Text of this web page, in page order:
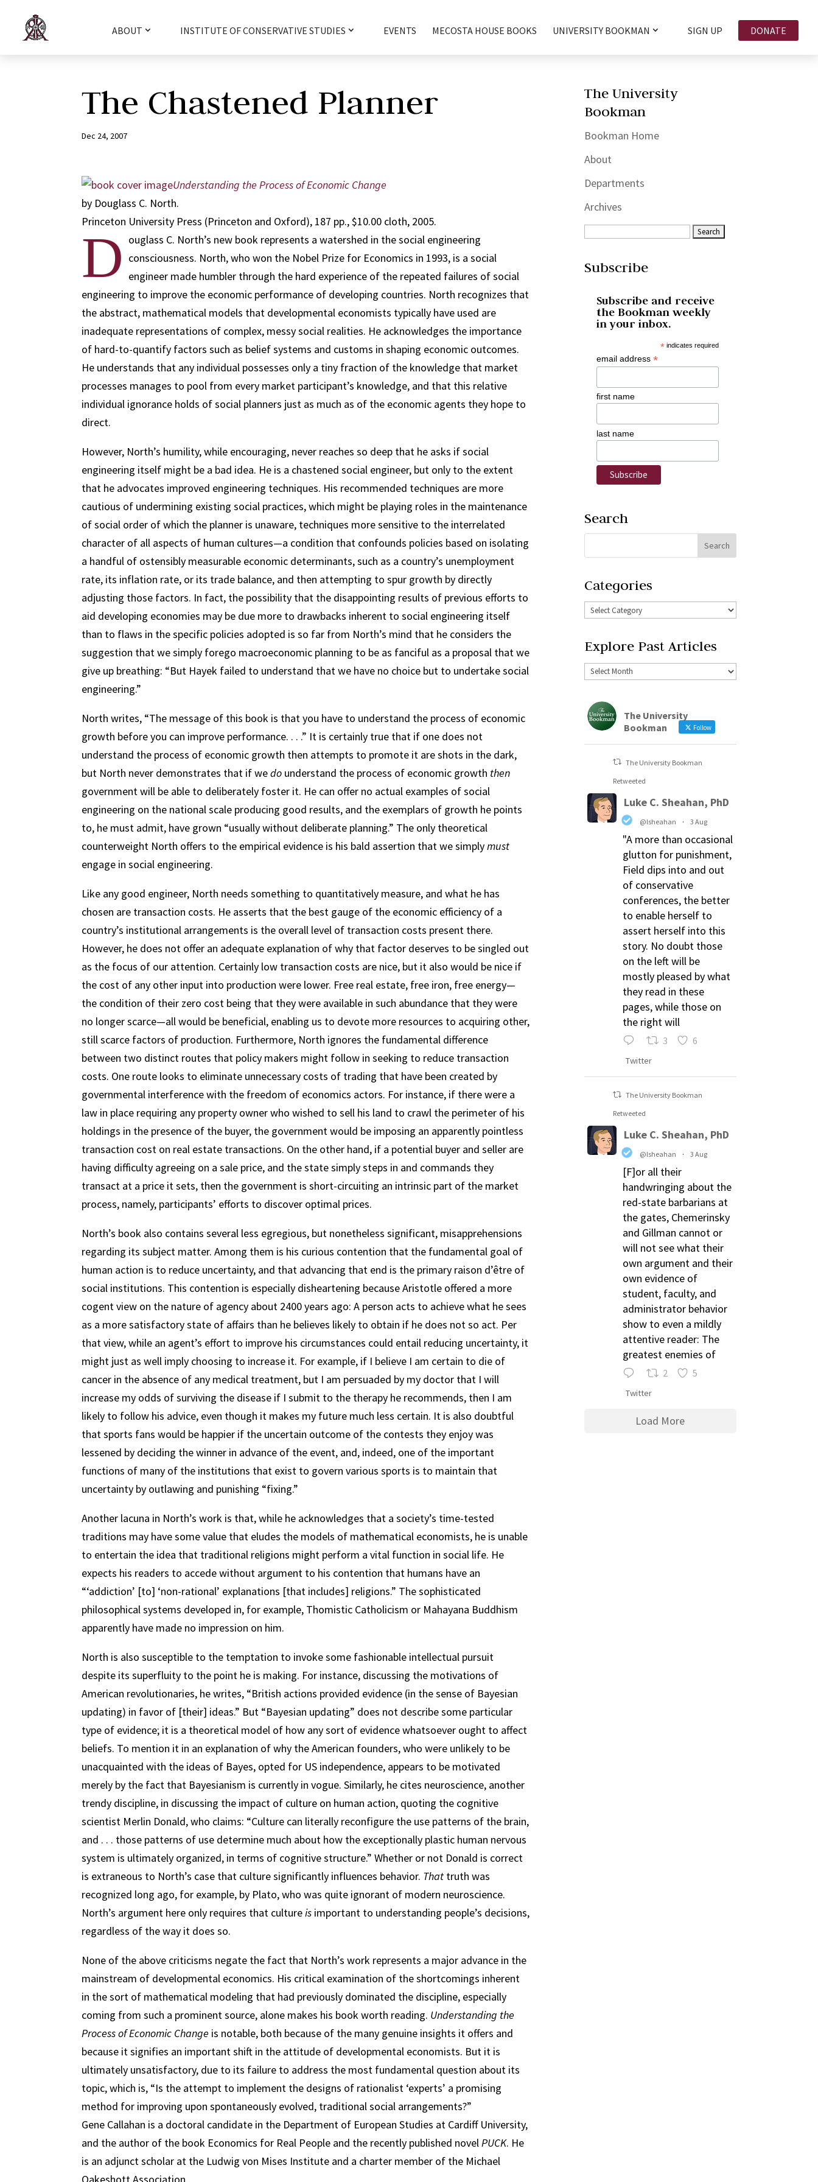
ABOUT INSTITUTE OF CONSERVATIVE STUDIES EVENTS MECOSTA HOUSE BOOKS UNIVERSITY BOOKMAN SIGN UP DONATE
The Chastened Planner
Dec 24, 2007
Understanding the Process of Economic Change
by Douglass C. North.
Princeton University Press (Princeton and Oxford), 187 pp., $10.00 cloth, 2005.
D ouglass C. North’s new book represents a watershed in the social engineering
consciousness. North, who won the Nobel Prize for Economics in 1993, is a social
engineer made humbler through the hard experience of the repeated failures of social
engineering to improve the economic performance of developing countries. North recognizes that
the abstract, mathematical models that developmental economists typically have used are
inadequate representations of complex, messy social realities. He acknowledges the importance
of hard-to-quantify factors such as belief systems and customs in shaping economic outcomes.
He understands that any individual possesses only a tiny fraction of the knowledge that market
processes manages to pool from every market participant’s knowledge, and that this relative
individual ignorance holds of social planners just as much as of the economic agents they hope to
direct.
However, North’s humility, while encouraging, never reaches so deep that he asks if social
engineering itself might be a bad idea. He is a chastened social engineer, but only to the extent
that he advocates improved engineering techniques. His recommended techniques are more
cautious of undermining existing social practices, which might be playing roles in the maintenance
of social order of which the planner is unaware, techniques more sensitive to the interrelated
character of all aspects of human cultures—a condition that confounds policies based on isolating
a handful of ostensibly measurable economic determinants, such as a country’s unemployment
rate, its inflation rate, or its trade balance, and then attempting to spur growth by directly
adjusting those factors. In fact, the possibility that the disappointing results of previous efforts to
aid developing economies may be due more to drawbacks inherent to social engineering itself
than to flaws in the specific policies adopted is so far from North’s mind that he considers the
suggestion that we simply forego macroeconomic planning to be as fanciful as a proposal that we
give up breathing: “But Hayek failed to understand that we have no choice but to undertake social
engineering.”
North writes, “The message of this book is that you have to understand the process of economic
growth before you can improve performance. . . .” It is certainly true that if one does not
understand the process of economic growth then attempts to promote it are shots in the dark,
but North never demonstrates that if wedo understand the process of economic growth then
government will be able to deliberately foster it. He can offer no actual examples of social
engineering on the national scale producing good results, and the exemplars of growth he points
to, he must admit, have grown “usually without deliberate planning.” The only theoretical
counterweight North offers to the empirical evidence is his bald assertion that we simplymust
engage in social engineering.
Like any good engineer, North needs something to quantitatively measure, and what he has
chosen are transaction costs. He asserts that the best gauge of the economic efficiency of a
country’s institutional arrangements is the overall level of transaction costs present there.
However, he does not offer an adequate explanation of why that factor deserves to be singled out
as the focus of our attention. Certainly low transaction costs are nice, but it also would be nice if
the cost of any other input into production were lower. Free real estate, free iron, free energy—
the condition of their zero cost being that they were available in such abundance that they were
no longer scarce—all would be beneficial, enabling us to devote more resources to acquiring other,
still scarce factors of production. Furthermore, North ignores the fundamental difference
between two distinct routes that policy makers might follow in seeking to reduce transaction
costs. One route looks to eliminate unnecessary costs of trading that have been created by
governmental interference with the freedom of economics actors. For instance, if there were a
law in place requiring any property owner who wished to sell his land to crawl the perimeter of his
holdings in the presence of the buyer, the government would be imposing an apparently pointless
transaction cost on real estate transactions. On the other hand, if a potential buyer and seller are
having difficulty agreeing on a sale price, and the state simply steps in and commands they
transact at a price it sets, then the government is short-circuiting an intrinsic part of the market
process, namely, participants’ efforts to discover optimal prices.
North’s book also contains several less egregious, but nonetheless significant, misapprehensions
regarding its subject matter. Among them is his curious contention that the fundamental goal of
human action is to reduce uncertainty, and that advancing that end is the primary raison d’être of
social institutions. This contention is especially disheartening because Aristotle offered a more
cogent view on the nature of agency about 2400 years ago: A person acts to achieve what he sees
as a more satisfactory state of affairs than he believes likely to obtain if he does not so act. Per
that view, while an agent’s effort to improve his circumstances could entail reducing uncertainty, it
might just as well imply choosing to increase it. For example, if I believe I am certain to die of
cancer in the absence of any medical treatment, but I am persuaded by my doctor that I will
increase my odds of surviving the disease if I submit to the therapy he recommends, then I am
likely to follow his advice, even though it makes my future much less certain. It is also doubtful
that sports fans would be happier if the uncertain outcome of the contests they enjoy was
lessened by deciding the winner in advance of the event, and, indeed, one of the important
functions of many of the institutions that exist to govern various sports is to maintain that
uncertainty by outlawing and punishing “fixing.”
Another lacuna in North’s work is that, while he acknowledges that a society’s time-tested
traditions may have some value that eludes the models of mathematical economists, he is unable
to entertain the idea that traditional religions might perform a vital function in social life. He
expects his readers to accede without argument to his contention that humans have an
“‘addiction’ [to] ‘non-rational’ explanations [that includes] religions.” The sophisticated
philosophical systems developed in, for example, Thomistic Catholicism or Mahayana Buddhism
apparently have made no impression on him.
North is also susceptible to the temptation to invoke some fashionable intellectual pursuit
despite its superfluity to the point he is making. For instance, discussing the motivations of
American revolutionaries, he writes, “British actions provided evidence (in the sense of Bayesian
updating) in favor of [their] ideas.” But “Bayesian updating” does not describe some particular
type of evidence; it is a theoretical model of how any sort of evidence whatsoever ought to affect
beliefs. To mention it in an explanation of why the American founders, who were unlikely to be
unacquainted with the ideas of Bayes, opted for US independence, appears to be motivated
merely by the fact that Bayesianism is currently in vogue. Similarly, he cites neuroscience, another
trendy discipline, in discussing the impact of culture on human action, quoting the cognitive
scientist Merlin Donald, who claims: “Culture can literally reconfigure the use patterns of the brain,
and . . . those patterns of use determine much about how the exceptionally plastic human nervous
system is ultimately organized, in terms of cognitive structure.” Whether or not Donald is correct
is extraneous to North’s case that culture significantly influences behavior. That truth was
recognized long ago, for example, by Plato, who was quite ignorant of modern neuroscience.
North’s argument here only requires that cultureis important to understanding people’s decisions,
regardless of the way it does so.
None of the above criticisms negate the fact that North’s work represents a major advance in the
mainstream of developmental economics. His critical examination of the shortcomings inherent
in the sort of mathematical modeling that had previously dominated the discipline, especially
coming from such a prominent source, alone makes his book worth reading. Understanding the
Process of Economic Change is notable, both because of the many genuine insights it offers and
because it signifies an important shift in the attitude of developmental economists. But it is
ultimately unsatisfactory, due to its failure to address the most fundamental question about its
topic, which is, “Is the attempt to implement the designs of rationalist ‘experts’ a promising
method for improving upon spontaneously evolved, traditional social arrangements?”
Gene Callahan is a doctoral candidate in the Department of European Studies at Cardiff University,
and the author of the book Economics for Real People and the recently published novelPUCK. He
is an adjunct scholar at the Ludwig von Mises Institute and a charter member of the Michael
The University
Bookman
Bookman Home
About
Departments
Archives
Subscribe
Subscribe and receive
the Bookman weekly
in your inbox.
* indicates required
email address*
first name
last name
Search
Categories
Explore Past Articles
The University
Bookman
Follow
The University Bookman
Retweeted
Luke C. Sheahan, PhD
@lsheahan · 3 Aug
"A more than occasional
glutton for punishment,
Field dips into and out
of conservative
conferences, the better
to enable herself to
assert herself into this
story. No doubt those
on the left will be
mostly pleased by what
they read in these
pages, while those on
the right will
3 6
Twitter
The University Bookman
Retweeted
Luke C. Sheahan, PhD
@lsheahan · 3 Aug
[F]or all their
handwringing about the
red-state barbarians at
the gates, Chemerinsky
and Gillman cannot or
will not see what their
own argument and their
own evidence of
student, faculty, and
administrator behavior
show to even a mildly
attentive reader: The
greatest enemies of
2 5
Twitter
Load More